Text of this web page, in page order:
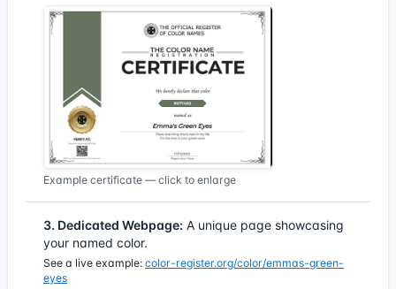
Example certificate — click to enlarge
3. Dedicated Webpage: A unique page showcasing
your named color.
See a live example: color-register.org/color/emmas-green-
eyes